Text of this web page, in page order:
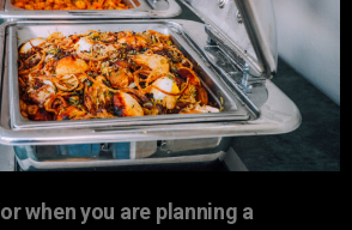
when you are planning a